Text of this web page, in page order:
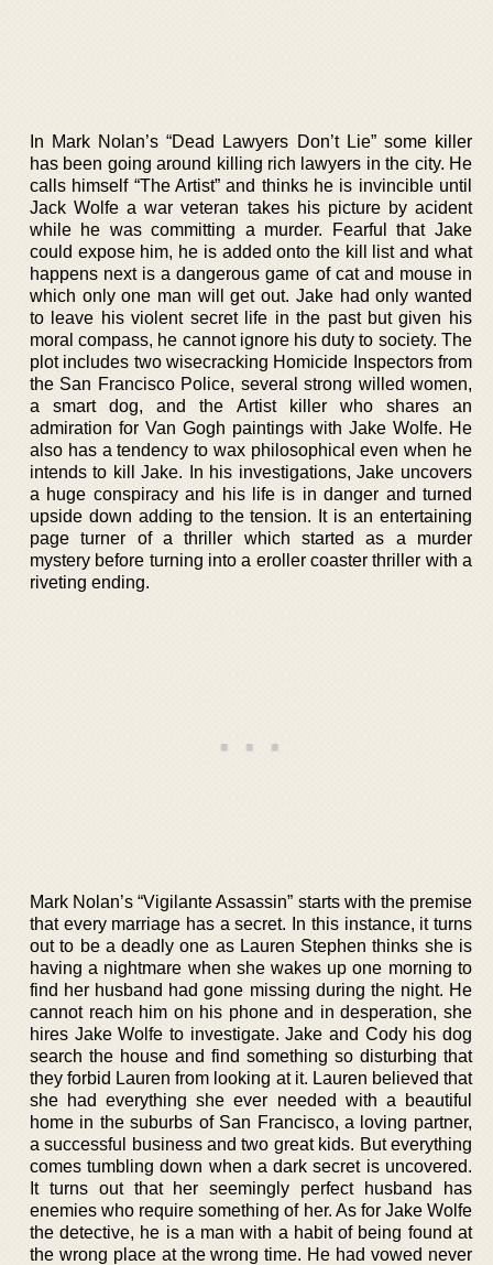
In Mark Nolan’s “Dead Lawyers Don’t Lie” some killer
has been going around killing rich lawyers in the city. He
calls himself “The Artist” and thinks he is invincible until
Jack Wolfe a war veteran takes his picture by acident
while he was committing a murder. Fearful that Jake
could expose him, he is added onto the kill list and what
happens next is a dangerous game of cat and mouse in
which only one man will get out. Jake had only wanted
to leave his violent secret life in the past but given his
moral compass, he cannot ignore his duty to society. The
plot includes two wisecracking Homicide Inspectors from
the San Francisco Police, several strong willed women,
a smart dog, and the Artist killer who shares an
admiration for Van Gogh paintings with Jake Wolfe. He
also has a tendency to wax philosophical even when he
intends to kill Jake. In his investigations, Jake uncovers
a huge conspiracy and his life is in danger and turned
upside down adding to the tension. It is an entertaining
page turner of a thriller which started as a murder
mystery before turning into a eroller coaster thriller with a
riveting ending.
Mark Nolan’s “Vigilante Assassin” starts with the premise
that every marriage has a secret. In this instance, it turns
out to be a deadly one as Lauren Stephen thinks she is
having a nightmare when she wakes up one morning to
find her husband had gone missing during the night. He
cannot reach him on his phone and in desperation, she
hires Jake Wolfe to investigate. Jake and Cody his dog
search the house and find something so disturbing that
they forbid Lauren from looking at it. Lauren believed that
she had everything she ever needed with a beautiful
home in the suburbs of San Francisco, a loving partner,
a successful business and two great kids. But everything
comes tumbling down when a dark secret is uncovered.
It turns out that her seemingly perfect husband has
enemies who require something of her. As for Jake Wolfe
the detective, he is a man with a habit of being found at
the wrong place at the wrong time. He had vowed never